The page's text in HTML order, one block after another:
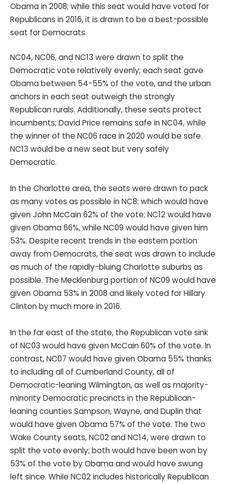
Obama in 2008; while this seat would have voted for
Republicans in 2016, it is drawn to be a best-possible
seat for Democrats.
NC04, NC06, and NC13 were drawn to split the
Democratic vote relatively evenly; each seat gave
Obama between 54-55% of the vote, and the urban
anchors in each seat outweigh the strongly
Republican rurals. Additionally, these seats protect
incumbents; David Price remains safe in NC04, while
the winner of the NC06 race in 2020 would be safe.
NC13 would be a new seat but very safely
Democratic.
In the Charlotte area, the seats were drawn to pack
as many votes as possible in NC8; which would have
given John McCain 62% of the vote; NC12 would have
given Obama 66%, while NC09 would have given him
53%. Despite recent trends in the eastern portion
away from Democrats, the seat was drawn to include
as much of the rapidly-bluing Charlotte suburbs as
possible. The Mecklenburg portion of NC09 would have
given Obama 53% in 2008 and likely voted for Hillary
Clinton by much more in 2016.
In the far east of the state, the Republican vote sink
of NC03 would have given McCain 60% of the vote. In
contrast, NC07 would have given Obama 55% thanks
to including all of Cumberland County, all of
Democratic-leaning Wilmington, as well as majority-
minority Democratic precincts in the Republican-
leaning counties Sampson, Wayne, and Duplin that
would have given Obama 57% of the vote. The two
Wake County seats, NC02 and NC14, were drawn to
split the vote evenly; both would have been won by
53% of the vote by Obama and would have swung
left since. While NC02 includes historically Republican